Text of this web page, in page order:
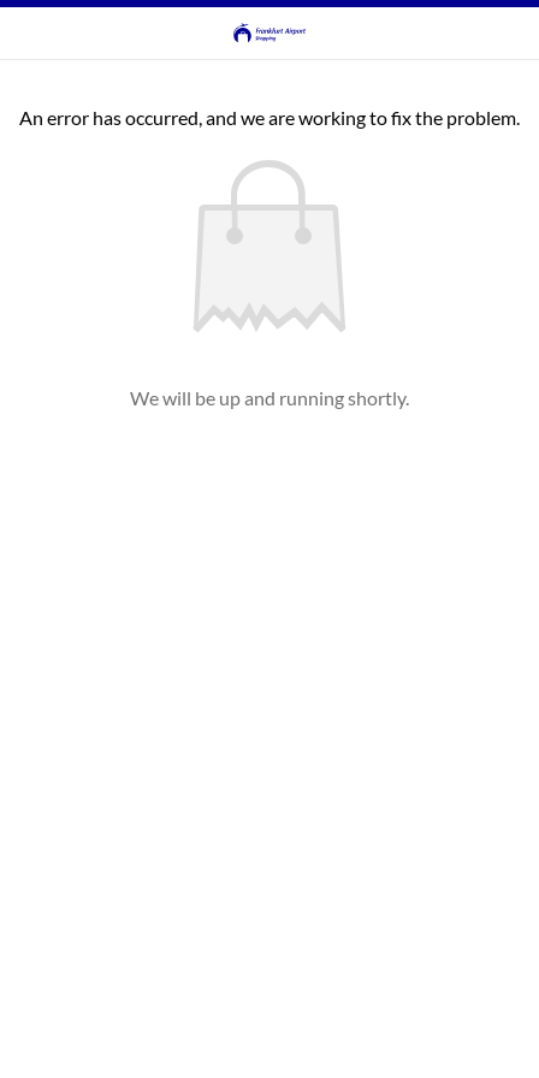
An error has occurred, and we are working to fix the problem.
We will be up and running shortly.